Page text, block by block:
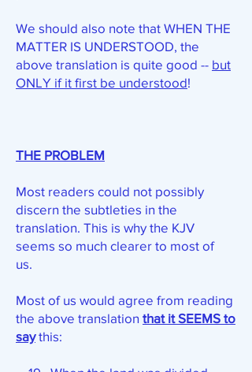
We should also note that WHEN THE
MATTER IS UNDERSTOOD, the
above translation is quite good -- but
ONLY if it first be understood!
THE PROBLEM
Most readers could not possibly
discern the subtleties in the
translation. This is why the KJV
seems so much clearer to most of
us.
Most of us would agree from reading
the above translation that it SEEMS to
saythis: